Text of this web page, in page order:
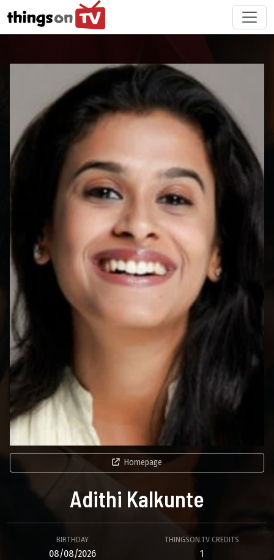
Homepage
Adithi Kalkunte
BIRTHDAY
08/08/2026
THINGSON.TV CREDITS
1